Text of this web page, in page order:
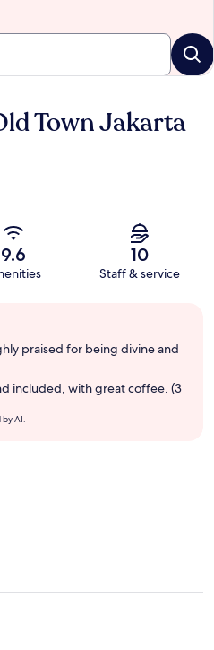
Town Jakarta
9.6 10
Staff & service
praised for being divine and
included, with great coffee. (3
by AI.